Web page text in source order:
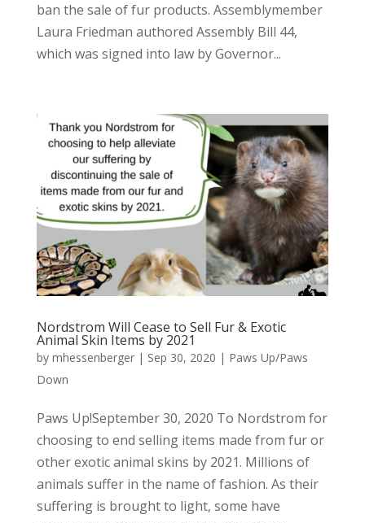
ban the sale of fur products. Assemblymember
Laura Friedman authored Assembly Bill 44,
which was signed into law by Governor...
Nordstrom Will Cease to Sell Fur & Exotic
Animal Skin Items by 2021
by mhessenberger| Sep 30, 2020 | Paws Up/Paws
Down
Paws Up!September 30, 2020 To Nordstrom for
choosing to end selling items made from fur or
other exotic animal skins by 2021. Millions of
animals suffer in the name of fashion. As their
suffering is brought to light, some have